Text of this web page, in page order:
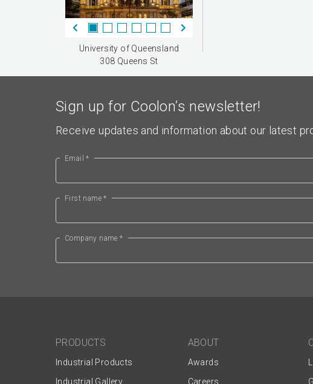
University of Queensland
308 Queens St
Sign up for Coolon’s newsletter!
Receive updates and information about our latest
Email *
First name *
Company name *
PRODUCTS
Industrial Products
Industrial Gallery
ABOUT
Awards
Careers